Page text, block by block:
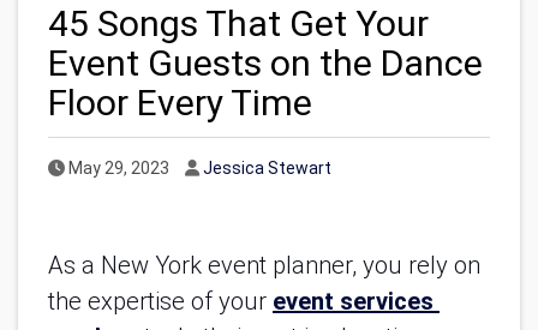
45 Songs That Get Your
Event Guests on the Dance
Floor Every Time
Published Date
May 29, 2023 Author
Jessica Stewart
As a New York event planner, you rely on
the expertise of your event services